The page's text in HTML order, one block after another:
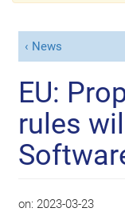
News
EU:
rules
on: 2023-03-23